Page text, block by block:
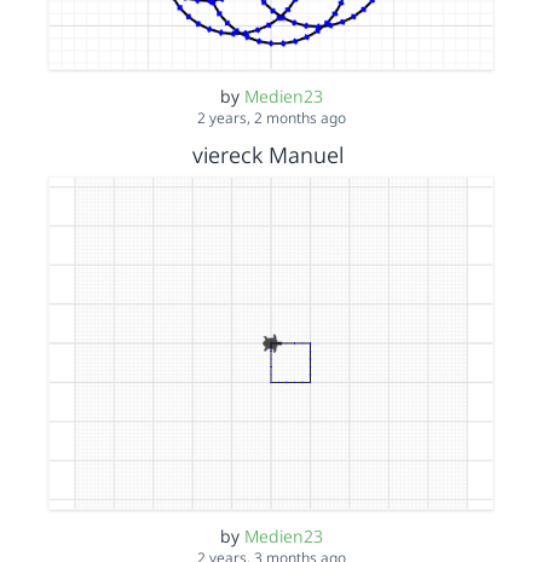
by Medien23
2 years, 2 months ago
viereck Manuel
by Medien23
2 years, 3 months ago